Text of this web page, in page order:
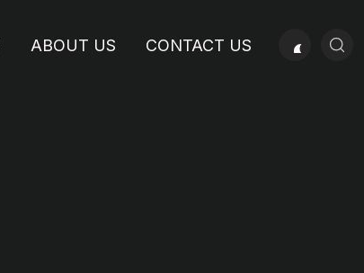
ABOUT US CONTACT US